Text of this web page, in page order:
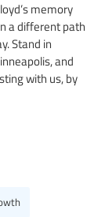
memory
a different path
Stand in
and
with us, by